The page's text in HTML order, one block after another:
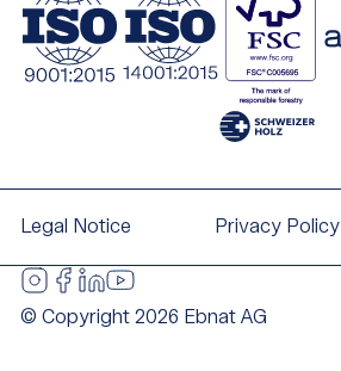
Legal Notice Privacy Policy
© Copyright 2026 Ebnat AG